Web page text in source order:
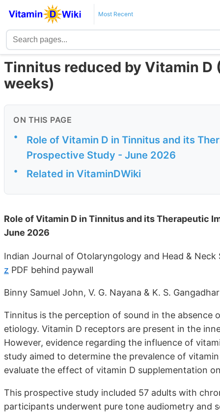
Most Recent
Tinnitus reduced by Vitamin
weeks)
ON THIS PAGE
•
Role of Vitamin D in Tinnitus and its
Prospective Study - June 2026
• Related in VitaminDWiki
Role of Vitamin D in Tinnitus and its Therapeutic
June 2026
Indian Journal of Otolaryngology and Head &
z PDF behind paywall
Binny Samuel John, V. G. Nayana & K. S.
Tinnitus is the perception of sound in the
etiology. Vitamin D receptors are present in the
However, evidence regarding the influence of
study aimed to determine the prevalence of
evaluate the effect of vitamin D supplementation
This prospective study included 57 adults with
participants underwent pure tone audiometry and